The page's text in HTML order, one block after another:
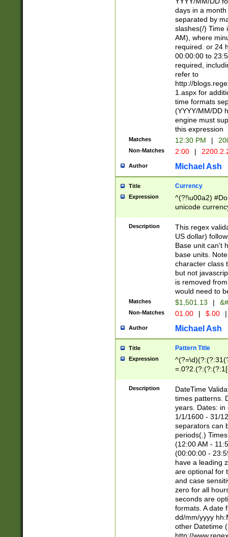
days in a
separated by
slashes(/) Time
AM), where
required. or 24
00:00:00 to
required,
refer to
http://
1.aspx for
time formats
(YYYY/MM/DD
engine must
this expression
Matches 12:30 PM |
Non-Matches 2:00 |
Author Michael Ash
Title Currency
Expression
^(?!\u00a2)
unicode
zero if 1 or
is a comma it
than 3 digit
cents
Description
This regex
US dollar)
Base unit can't
base units.
character class
but not
is removed
would need to
Matches $1,501.13 |
Non-Matches 01.00 | $.00 |
Author Michael Ash
Title Pattern Title
Expression
8]|1\d|0?[1-
Description
DateTime
times patterns.
years. Dates: in
1/1/1600 - 31/
separators can
periods(.)
(12:00 AM -
(00:00:00 -
have a leading
are optional for
and case
zero for all
seconds are
formats. A date
dd/mm/yyyy
other Datetime